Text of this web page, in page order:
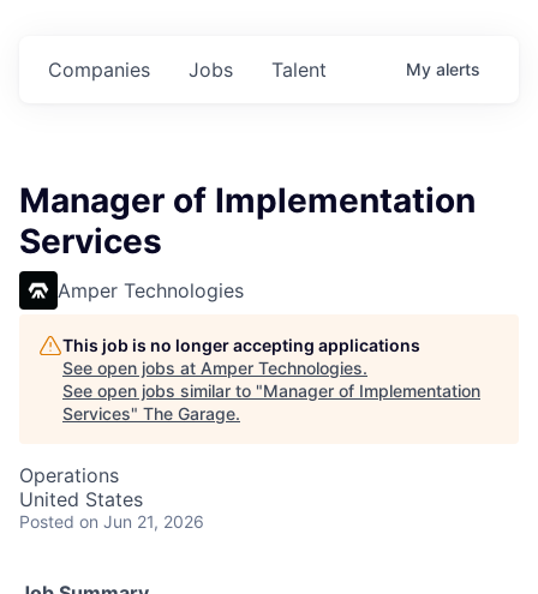
Jobs
Companies Talent My alerts
Manager of Implementation
Services
Amper Technologies
This job is no longer accepting applications
See open jobs at Amper Technologies.
See open jobs similar to "Manager of Implementation
Services" The Garage.
Operations
United States
Posted on Jun 21, 2026